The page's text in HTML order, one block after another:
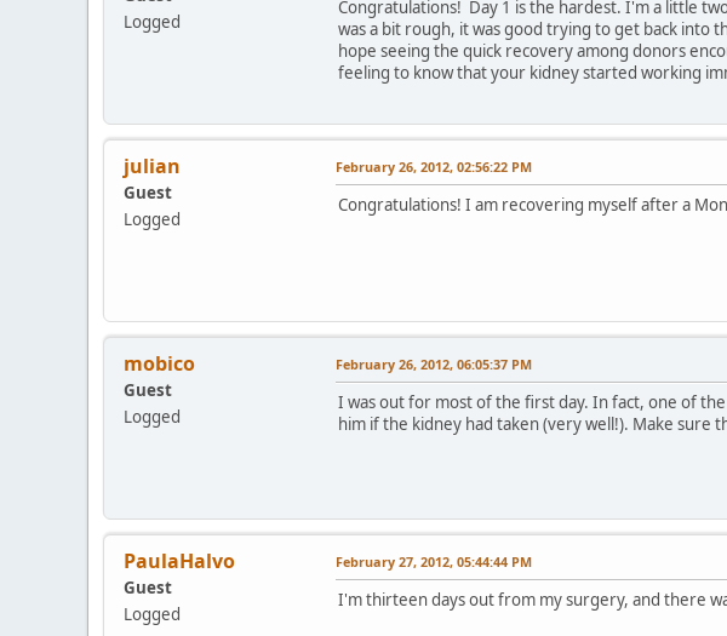
Logged
Congratulations! Day 1 is the hardest. I'm a little
was a bit rough, it was good trying to get back into
hope seeing the quick recovery among donors
feeling to know that your kidney started working
julian
Guest
Logged
February 26, 2012, 02:56:22 PM
Congratulations! I am recovering myself after a
mobico
Guest
Logged
February 26, 2012, 06:05:37 PM
I was out for most of the first day. In fact, one of
him if the kidney had taken (very well!). Make sure
PaulaHalvo
Guest
Logged
February 27, 2012, 05:44:44 PM
I'm thirteen days out from my surgery, and there